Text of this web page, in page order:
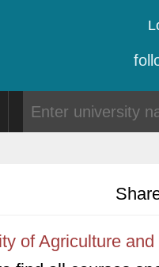
of Agriculture and